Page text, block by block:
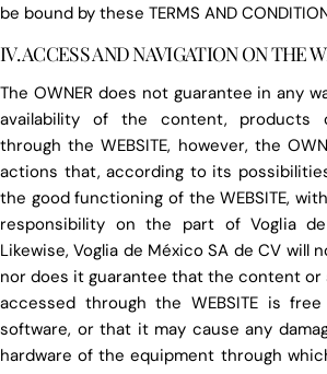
be bound by these TERMS AND
IV. ACCESS AND NAVIGATION ON THE
The OWNER does not guarantee in any
availability of the content, products
through the WEBSITE, however, the
actions that, according to its
the good functioning of the WEBSITE,
responsibility on the part of Voglia
Likewise, Voglia de México SA de CV will
nor does it guarantee that the content or
accessed through the WEBSITE is
software, or that it may cause any
hardware of the equipment through